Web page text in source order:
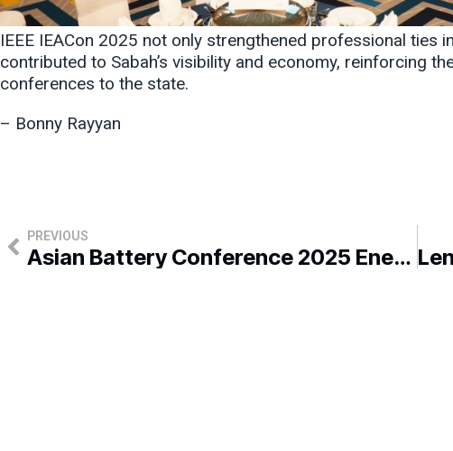
IEEE IEACon 2025 not only strengthened professional ties
contributed to Sabah’s visibility and economy, reinforcing
conferences to the state.
– Bonny Rayyan
PREVIOUS
Asian Battery Conference 2025 Energizes Industry Dialogue in Kota Kinabalu